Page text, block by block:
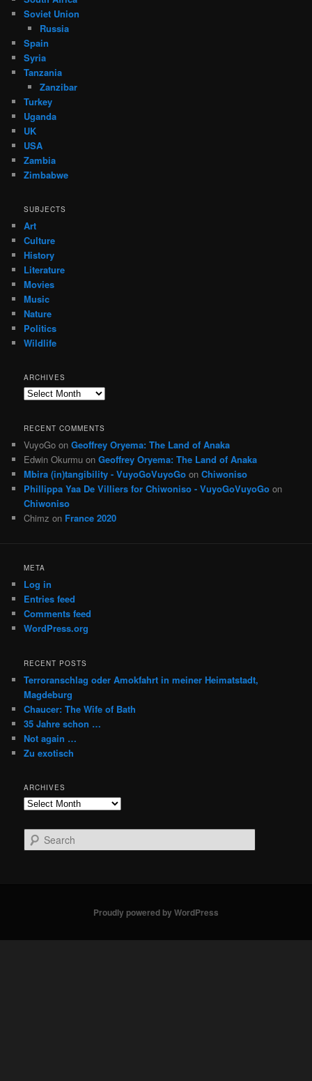
Soviet Union
Russia
Spain
Syria
Tanzania
Zanzibar
Turkey
Uganda
UK
USA
Zambia
Zimbabwe
SUBJECTS
Art
Culture
History
Literature
Movies
Music
Nature
Politics
Wildlife
ARCHIVES
Archives
RECENT COMMENTS
VuyoGo onGeoffrey Oryema: The Land of Anaka
Edwin Okurmu onGeoffrey Oryema: The Land of Anaka
Mbira (in)tangibility - VuyoGoVuyoGo onChiwoniso
Phillippa Yaa De Villiers for Chiwoniso - VuyoGoVuyoGo on
Chiwoniso
Chimz on France 2020
META
Log in
Entries feed
Comments feed
WordPress.org
RECENT POSTS
Terroranschlag oder Amokfahrt in meiner Heimatstadt,
Magdeburg
Chaucer: The Wife of Bath
35 Jahre schon …
Not again …
Zu exotisch
ARCHIVES
Archives
e
Proudly powered by WordPress